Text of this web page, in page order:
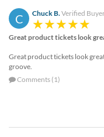
C Chuck B.Verified
Great product tickets look
Great product tickets look
groove.
Comments (1)